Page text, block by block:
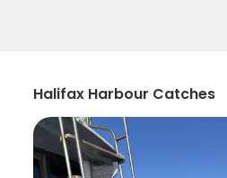
Halifax Harbour Catches